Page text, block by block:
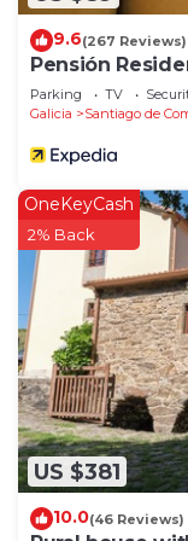
9.6(267 Reviews)
Pensión
Parking TV
Galicia
Santiago de
US $381
OneKeyCash
2% Back
10.0(46 Reviews)